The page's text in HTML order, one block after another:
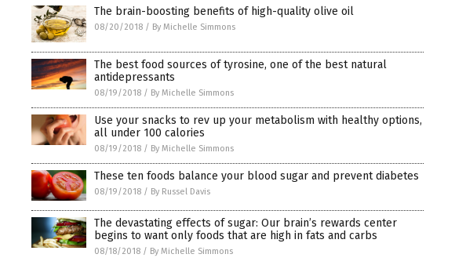
The brain-boosting benefits of high-quality olive oil
08/20/2018 / By Michelle Simmons
The best food sources of tyrosine, one of the best natural
antidepressants
08/19/2018 / By Michelle Simmons
Use your snacks to rev up your metabolism with healthy options,
all under 100 calories
08/19/2018 / By Michelle Simmons
These ten foods balance your blood sugar and prevent diabetes
08/19/2018 / By Russel Davis
The devastating effects of sugar: Our brain’s rewards center
begins to want only foods that are high in fats and carbs
08/18/2018 / By Michelle Simmons